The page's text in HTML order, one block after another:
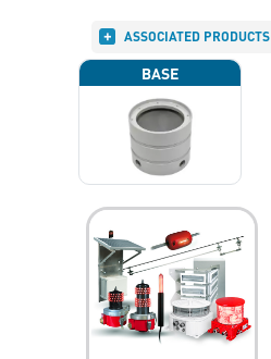
ASSOCIATED PRODUCTS
BASE